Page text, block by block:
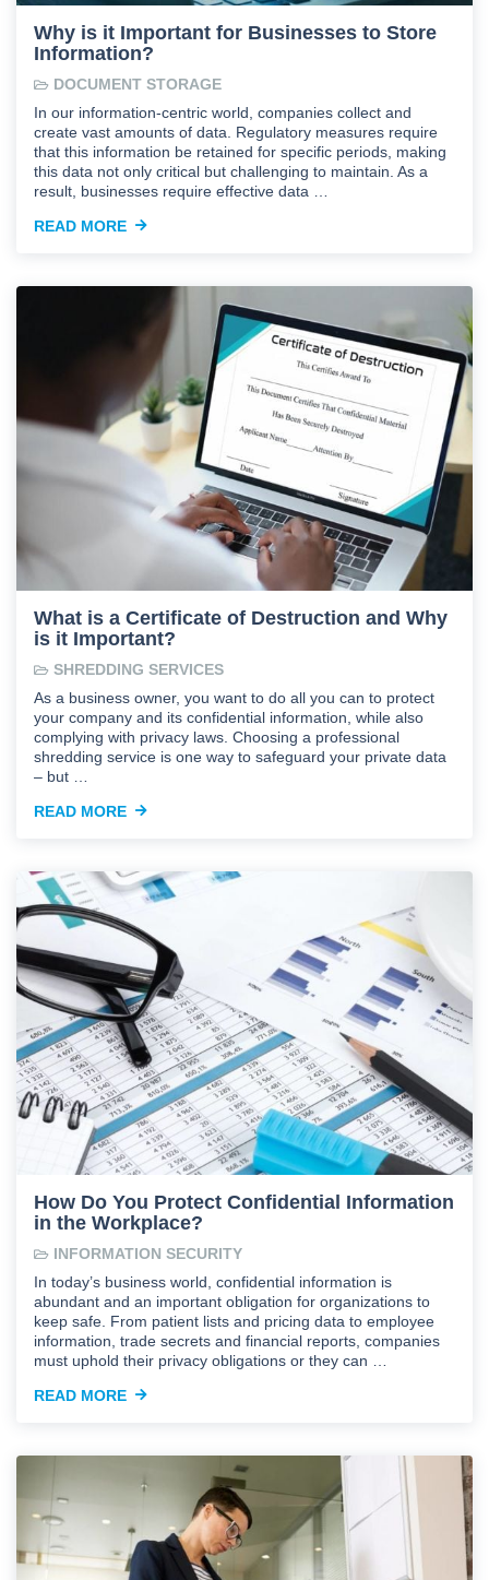
Why is it Important for Businesses to Store
Information?
DOCUMENT STORAGE
In our information-centric world, companies collect and
create vast amounts of data. Regulatory measures require
that this information be retained for specific periods, making
this data not only critical but challenging to maintain. As a
result, businesses require effective data …
READ MORE
What is a Certificate of Destruction and Why
is it Important?
SHREDDING SERVICES
As a business owner, you want to do all you can to protect
your company and its confidential information, while also
complying with privacy laws. Choosing a professional
shredding service is one way to safeguard your private data
– but …
READ MORE
How Do You Protect Confidential Information
in the Workplace?
INFORMATION SECURITY
In today’s business world, confidential information is
abundant and an important obligation for organizations to
keep safe. From patient lists and pricing data to employee
information, trade secrets and financial reports, companies
must uphold their privacy obligations or they can …
READ MORE